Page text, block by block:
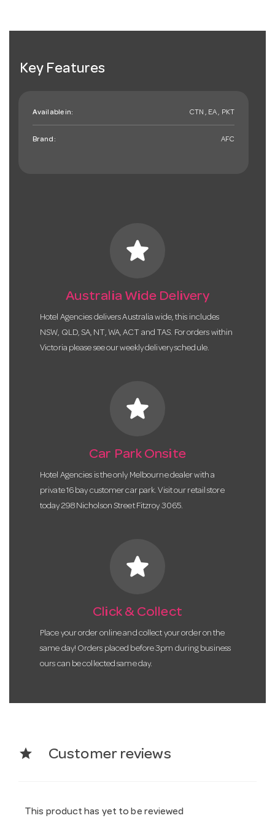
Key Features
Available in: CTN , EA , PKT
Brand: AFC
star
Australia Wide Delivery
Hotel Agencies delivers Australia wide, this includes
NSW, QLD, SA, NT, WA, ACT and TAS. For orders within
Victoria please see our weekly delivery schedule.
star
Car Park Onsite
Hotel Agencies is the only Melbourne dealer with a
private 16 bay customer car park. Visit our retail store
today 298 Nicholson Street Fitzroy 3065.
star
Click & Collect
Place your order online and collect your order on the
same day! Orders placed before 3pm during business
ours can be collected same day.
star Customer reviews
This product has yet to be reviewed